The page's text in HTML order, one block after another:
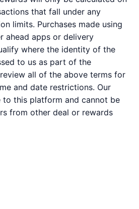
that fall under any
limits. Purchases made using
ahead apps or delivery
where the identity of the
to us as part of the
all of the above terms for
and date restrictions. Our
to this platform and cannot be
from other deal or rewards